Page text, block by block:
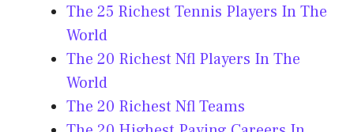
The 25 Richest Tennis Players In The
World
The 20 Richest Nfl Players In The
World
The 20 Richest Nfl Teams